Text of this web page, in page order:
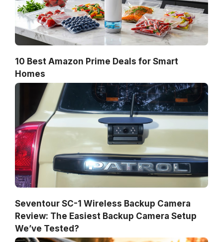
10 Best Amazon Prime Deals for Smart
Homes
Seventour SC-1 Wireless Backup Camera
Review: The Easiest Backup Camera Setup
We’ve Tested?